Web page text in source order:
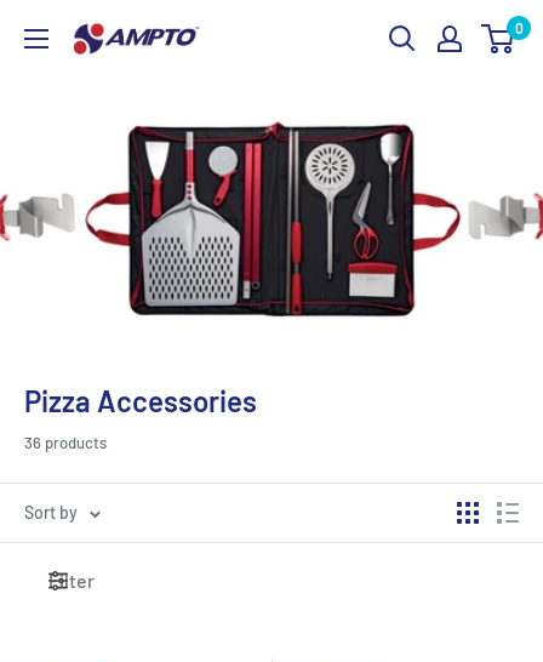
AMPTO 0
Pizza Accessories
36 products
Sort by
Filter